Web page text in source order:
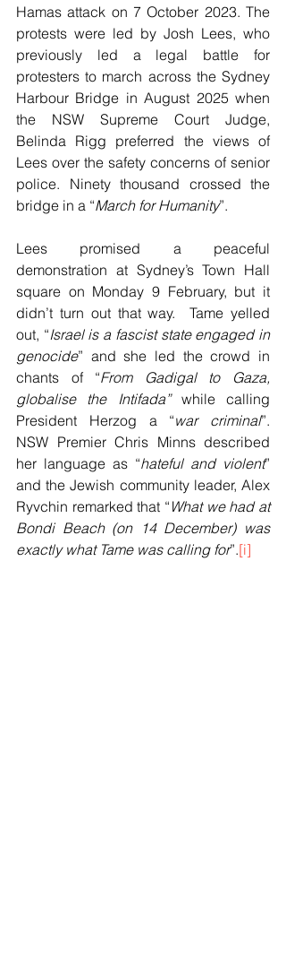
Hamas attack on 7 October 2023. The
protests were led by Josh Lees, who
previously led a legal battle for
protesters to march across the Sydney
Harbour Bridge in August 2025 when
the NSW Supreme Court Judge,
Belinda Rigg preferred the views of
Lees over the safety concerns of senior
police. Ninety thousand crossed the
bridge in a “March for Humanity”.
Lees promised a peaceful
demonstration at Sydney’s Town Hall
square on Monday 9 February, but it
didn’t turn out that way.  Tame yelled
out, “Israel is a fascist state engaged in
genocide” and she led the crowd in
chants of “From Gadigal to Gaza,
globalise the Intifada” while calling
President Herzog a “war criminal”.
NSW Premier Chris Minns described
her language as “hateful and violent”
and the Jewish community leader, Alex
Ryvchin remarked that “ What we had at
Bondi Beach (on 14 December) was
exactly what Tame was calling for”.[i]